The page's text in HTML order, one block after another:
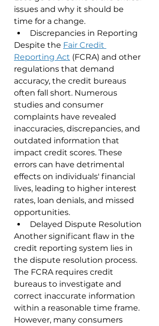
issues and why it should be
time for a change.
Discrepancies in Reporting
Despite the Fair Credit
Reporting Act (FCRA) and other
regulations that demand
accuracy, the credit bureaus
often fall short. Numerous
studies and consumer
complaints have revealed
inaccuracies, discrepancies, and
outdated information that
impact credit scores. These
errors can have detrimental
effects on individuals' financial
lives, leading to higher interest
rates, loan denials, and missed
opportunities.
Delayed Dispute Resolution
Another significant flaw in the
credit reporting system lies in
the dispute resolution process.
The FCRA requires credit
bureaus to investigate and
correct inaccurate information
within a reasonable time frame.
However, many consumers